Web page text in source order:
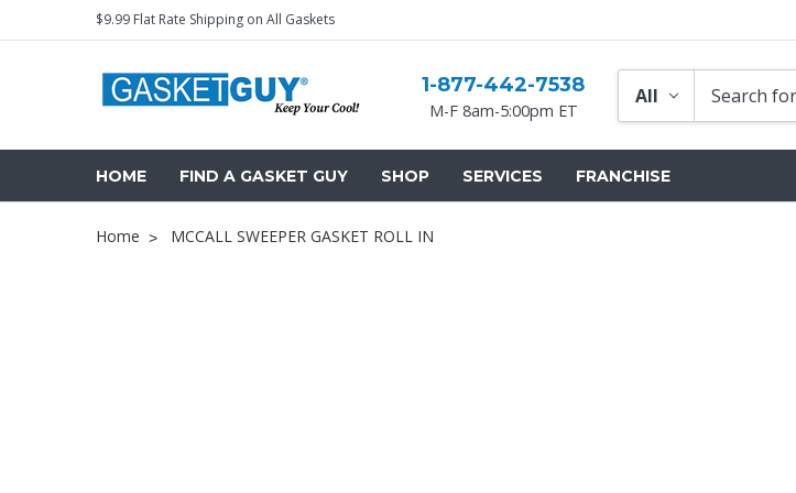
$9.99 Flat Rate Shipping on All Gaskets
1-877-442-7538
M-F 8am-5:00pm ET
HOME FIND A GASKET GUY SHOP SERVICES FRANCHISE
Home MCCALL SWEEPER GASKET ROLL IN